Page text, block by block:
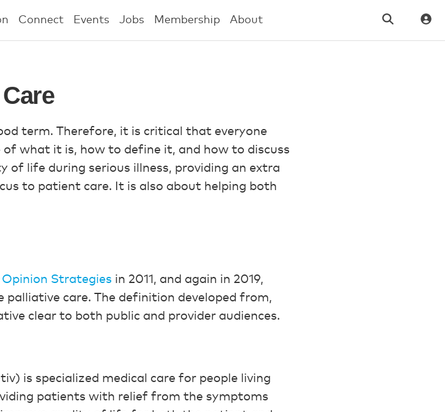
Connect Events Jobs Membership About
term. Therefore, it is critical that everyone
what it is, how to define it, and how to discuss
of life during serious illness, providing an extra
to patient care. It is also about helping both
Opinion Strategies in 2011, and again in 2019,
care. The definition developed from,
clear to both public and provider audiences.
is specialized medical care for people living
patients with relief from the symptoms